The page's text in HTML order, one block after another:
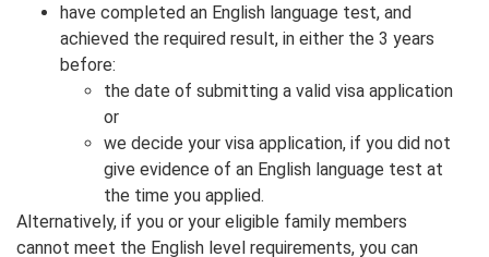
have completed an English language test, and
achieved the required result, in either the 3 years
before:
the date of submitting a valid visa application
or
we decide your visa application, if you did not
give evidence of an English language test at
the time you applied.
Alternatively, if you or your eligible family members
cannot meet the English level requirements, you can